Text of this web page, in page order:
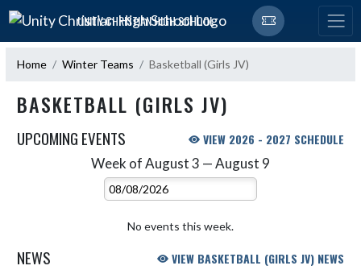
Skip Navigation Menu
UNITY CHRISTIAN HIGH SCHOOL
Home Winter Teams Basketball (Girls JV)
BASKETBALL (GIRLS JV)
UPCOMING EVENTS VIEW 2026 - 2027 SCHEDULE
Week of August 3 — August 9
Select Week
No events this week.
NEWS VIEW BASKETBALL (GIRLS JV) NEWS